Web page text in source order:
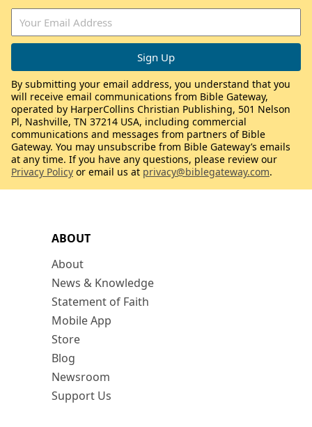
ABOUT
About
News & Knowledge
Statement of Faith
Mobile App
Store
Blog
Newsroom
Support Us
By submitting your email address, you understand that you
will receive email communications from Bible Gateway,
operated by HarperCollins Christian Publishing, 501 Nelson
Pl, Nashville, TN 37214 USA, including commercial
communications and messages from partners of Bible
Gateway. You may unsubscribe from Bible Gateway’s emails
at any time. If you have any questions, please review our
Privacy Policy or email us at privacy@biblegateway.com.